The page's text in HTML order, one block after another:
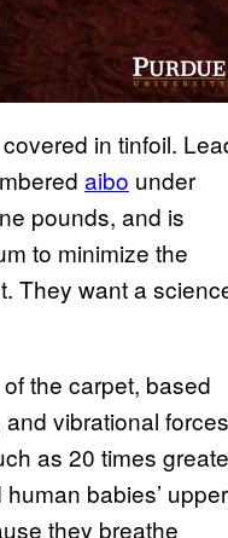
in tinfoil.
aibo under
pounds, and is
to minimize the
They want a
the carpet, based
vibrational
as 20 times
babies’ upper
they breathe